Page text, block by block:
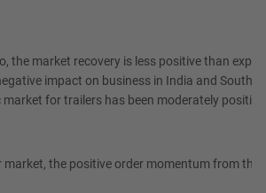
the market recovery is less positive than
impact on business in India and
for trailers has been moderately
market, the positive order momentum from